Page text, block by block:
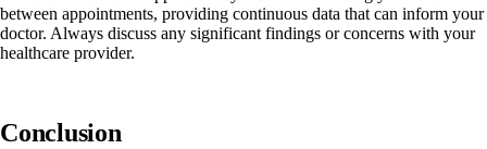
between appointments, providing continuous data that can inform your
doctor. Always discuss any significant findings or concerns with your
healthcare provider.
Conclusion